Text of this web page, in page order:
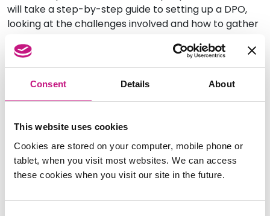
Consent Details About
This website uses cookies
Cookies are stored on your computer, mobile phone or
tablet, when you visit most websites. We can access
these cookies when you visit our site in the future.
will take a step-by-step guide to setting up a DPO,
looking at the challenges involved and how to gather
Date:
Cost: £10
Book your place here.
Equality Impact Assessments
and SDS